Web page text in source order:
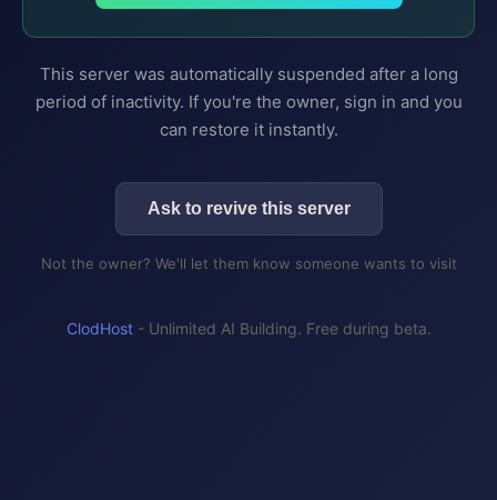
This server was automatically suspended after a long
period of inactivity. If you're the owner, sign in and you
can restore it instantly.
Ask to revive this server
Not the owner? We'll let them know someone wants to visit
ClodHost- Unlimited AI Building. Free during beta.